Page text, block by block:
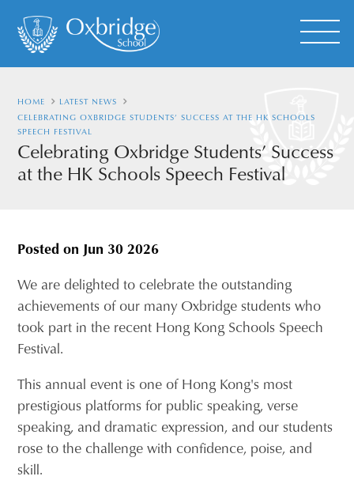
HOME
LATEST NEWS
CELEBRATING OXBRIDGE STUDENTS’ SUCCESS AT THE HK SCHOOLS
SPEECH FESTIVAL
Celebrating Oxbridge Students’ Success
at the HK Schools Speech Festival
Posted on Jun 30 2026
We are delighted to celebrate the outstanding
achievements of our many Oxbridge students who
took part in the recent Hong Kong Schools Speech
Festival.
This annual event is one of Hong Kong's most
prestigious platforms for public speaking, verse
speaking, and dramatic expression, and our students
rose to the challenge with confidence, poise, and
skill.